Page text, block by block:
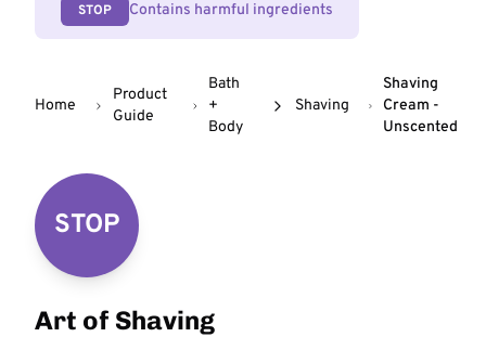
STOP Contains harmful ingredients
Home
Product
Guide
Bath
+
Body
Shaving
Shaving
Cream -
Unscented
STOP
Art of Shaving